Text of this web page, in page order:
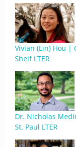
Vivian (Lin) Hou |
Shelf LTER
Dr. Nicholas
St. Paul LTER